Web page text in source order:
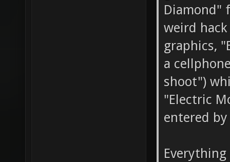
Diamond"
weird
graphics,
a
shoot")
"Electric
entered